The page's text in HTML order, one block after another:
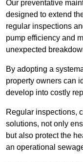
Our preventative
designed to extend
regular inspections
pump efficiency and
unexpected
By adopting a
property owners can
develop into costly
Regular inspections,
solutions, not only
but also protect the
an operational